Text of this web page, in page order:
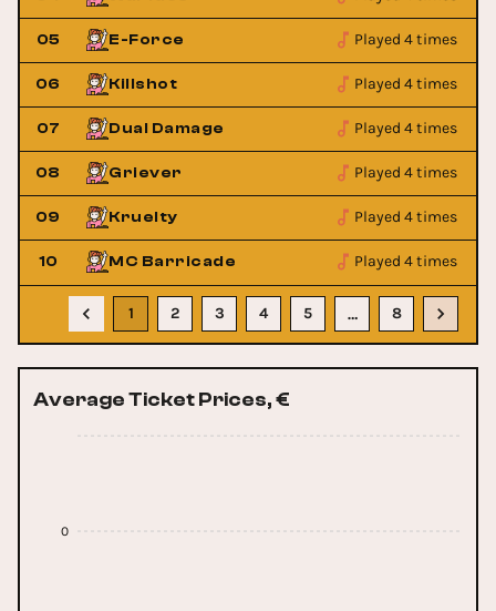
05 E-Force Played 4 times
06 Killshot Played 4 times
07 Dual Damage Played 4 times
08 Griever Played 4 times
09 Kruelty Played 4 times
10 MC Barricade Played 4 times
1 2 3 4 5 … 8
Average Ticket Prices, €
0